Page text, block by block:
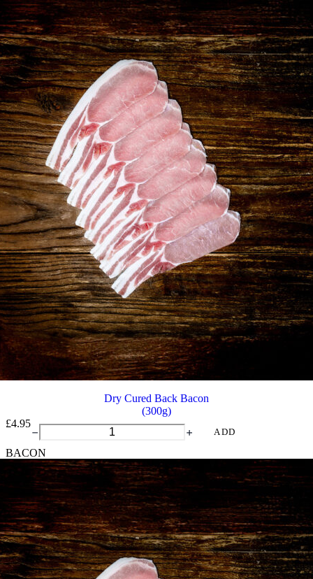
Dry Cured Back Bacon
(300g)
£4.95Dry
Cured
Back
Bacon
quantity
ADD
BACON